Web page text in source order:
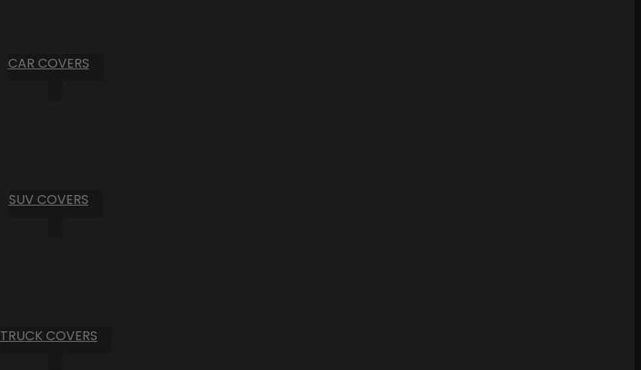
CAR COVERS
SUV COVERS
TRUCK COVERS